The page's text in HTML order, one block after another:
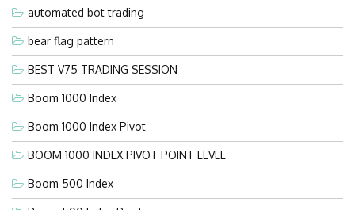
automated bot trading
bear flag pattern
BEST V75 TRADING SESSION
Boom 1000 Index
Boom 1000 Index Pivot
BOOM 1000 INDEX PIVOT POINT LEVEL
Boom 500 Index